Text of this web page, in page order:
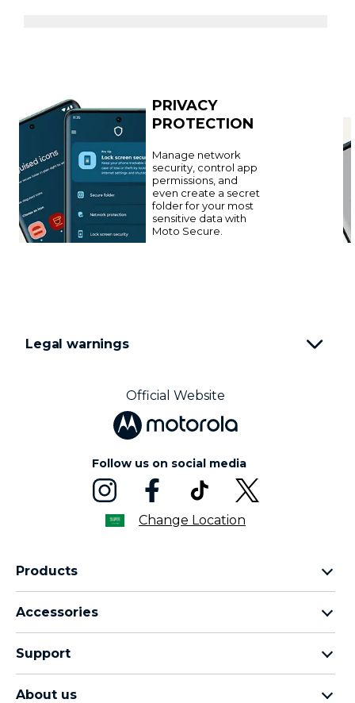
PRIVACY
PROTECTION
Manage network
security, control app
permissions, and
even create a secret
folder for your most
sensitive data with
Moto Secure.
Legal warnings
Official Website
Follow us on social media
Change Location
Products
moto g family
Thinkphone 25 by motorola
Accessories
moto tag
Support
About us